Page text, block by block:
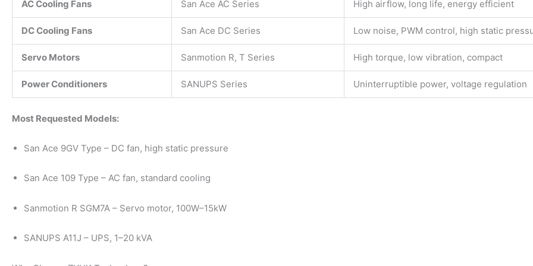
AC Cooling Fans San Ace AC Series High airflow, long life, energy efficient
DC Cooling Fans San Ace DC Series Low noise, PWM control, high static
Servo Motors Sanmotion R, T Series High torque, low vibration, compact
Power Conditioners SANUPS Series Uninterruptible power, voltage regulation
Most Requested Models:
San Ace 9GV Type – DC fan, high static pressure
San Ace 109 Type – AC fan, standard cooling
Sanmotion R SGM7A – Servo motor, 100W–15kW
SANUPS A11J – UPS, 1–20 kVA